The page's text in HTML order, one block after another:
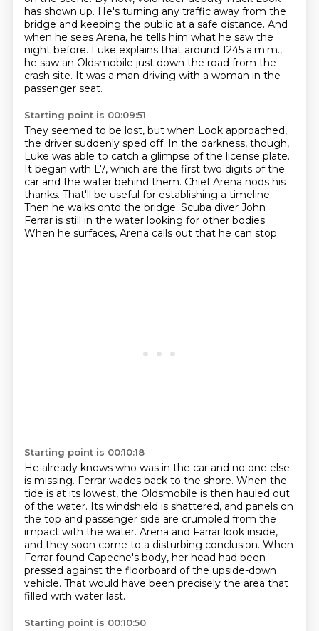
has shown up. He's turning any traffic away from the
bridge and keeping the public at a safe distance. And
when he sees Arena, he tells him what he saw the
night before. Luke explains that around 1245 a.m.m.,
he saw an Oldsmobile just down the road from the
crash site. It was a man driving with a woman in the
passenger seat.
Starting point is 00:09:51
They seemed to be lost, but when Look approached,
the driver suddenly sped off. In the darkness, though,
Luke was able to catch a glimpse of the license plate.
It began with L7, which are the first two digits of the
car and the water behind them. Chief Arena nods his
thanks. That'll be useful for establishing a timeline.
Then he walks onto the bridge. Scuba diver John
Ferrar is still in the water looking for other bodies.
When he surfaces, Arena calls out that he can stop.
Starting point is 00:10:18
He already knows who was in the car and no one else
is missing. Ferrar wades back to the shore. When the
tide is at its lowest, the Oldsmobile is then hauled out
of the water. Its windshield is shattered, and panels on
the top and passenger side are crumpled from the
impact with the water. Arena and Farrar look inside,
and they soon come to a disturbing conclusion. When
Ferrar found Capecne's body, her head had been
pressed against the floorboard of the upside-down
vehicle. That would have been precisely the area that
filled with water last.
Starting point is 00:10:50